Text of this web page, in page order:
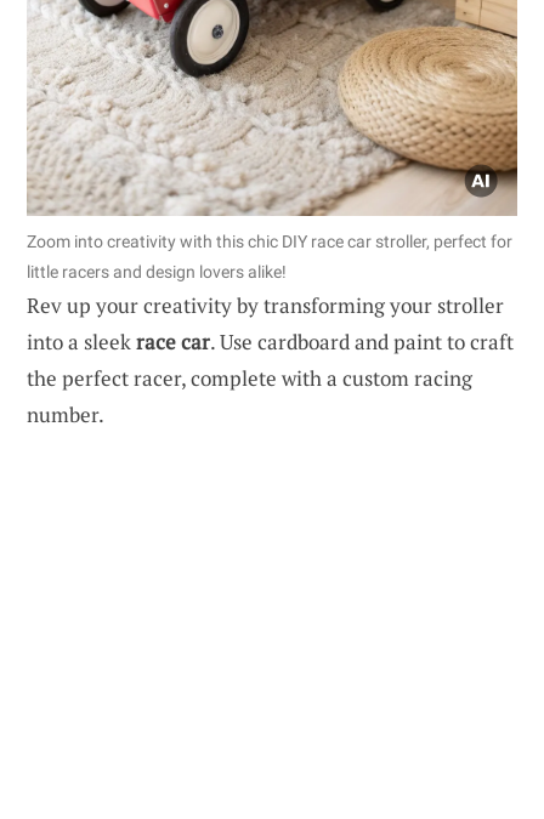
Zoom into creativity with this chic DIY race car stroller, perfect for
little racers and design lovers alike!
Rev up your creativity by transforming your stroller
into a sleekrace car. Use cardboard and paint to craft
the perfect racer, complete with a custom racing
number.